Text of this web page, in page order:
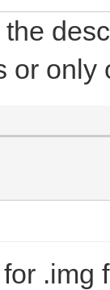
or only
.img